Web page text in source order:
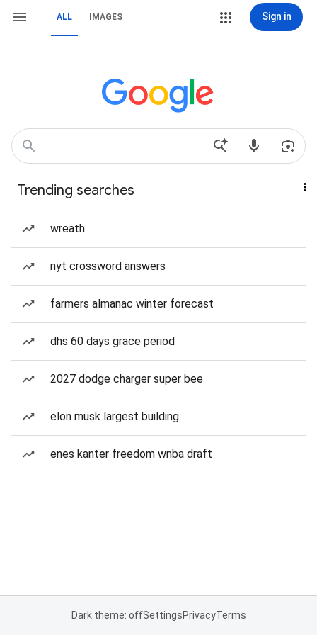
ALL IMAGES Sign in
Trending searches
wreath
nyt crossword answers
farmers almanac winter forecast
dhs 60 days grace period
2027 dodge charger super bee
elon musk largest building
enes kanter freedom wnba draft
Dark theme: offSettingsPrivacyTerms